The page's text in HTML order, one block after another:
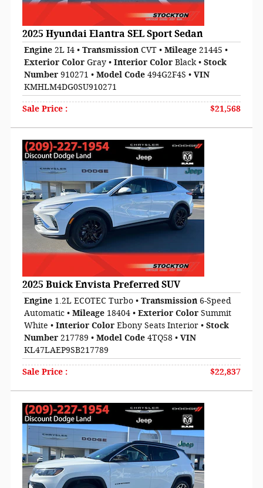
2025 Hyundai Elantra SEL Sport Sedan
Engine 2L I4 • Transmission CVT • Mileage 21445 •
Exterior Color Gray • Interior Color Black• Stock
Number 910271 • Model Code 494G2F4S • VIN
KMHLM4DG0SU910271
Sale Price : $21,568
2025 Buick Envista Preferred SUV
Engine 1.2L ECOTEC Turbo • Transmission 6-Speed
Automatic • Mileage 18404 • Exterior Color Summit
White • Interior Color Ebony Seats Interior • Stock
Number 217789 • Model Code 4TQ58 • VIN
KL47LAEP9SB217789
Sale Price : $22,837